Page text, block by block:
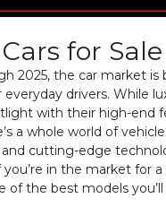
for
2025, the car market
drivers. While
with their high-end
a whole world of
and cutting-edge
you’re in the market for
of the best models